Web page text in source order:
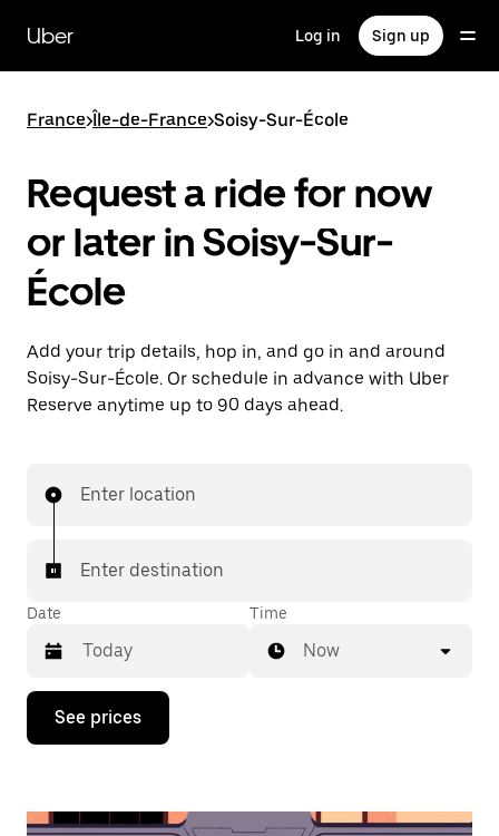
main
content
Uber Log in Sign up
France>Île-de-France>Soisy-Sur-École
Request a ride for now
or later in Soisy-Sur-
École
Add your trip details, hop in, and go in and around
Soisy-Sur-École. Or schedule in advance with Uber
Reserve anytime up to 90 days ahead.
Enter location
Enter destination
Date
Press
down
interact
Time
Now
See prices